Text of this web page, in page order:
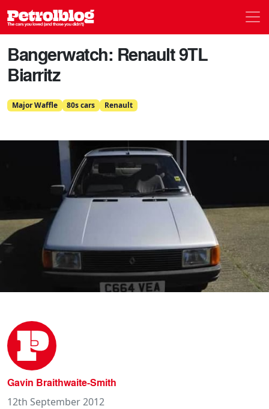
Petrolblog
Bangerwatch: Renault 9TL
Biarritz
Major Waffle 80s cars Renault
Gavin Braithwaite-Smith
12th September 2012